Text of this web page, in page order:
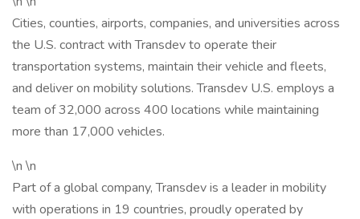
Cities, counties, airports, companies, and universities across
the U.S. contract with Transdev to operate their
transportation systems, maintain their vehicle and fleets,
and deliver on mobility solutions. Transdev U.S. employs a
team of 32,000 across 400 locations while maintaining
more than 17,000 vehicles.
\n \n
Part of a global company, Transdev is a leader in mobility
with operations in 19 countries, proudly operated by